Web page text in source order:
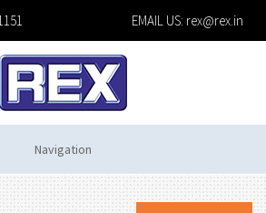
EMAIL US: rex@rex.in
Navigation